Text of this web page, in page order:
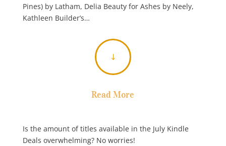
Pines) by Latham, Delia Beauty for Ashes by Neely,
Kathleen Builder’s…
"
Read More
Is the amount of titles available in the July Kindle
Deals overwhelming? No worries!